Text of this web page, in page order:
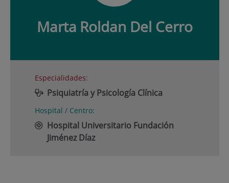
Marta Roldan Del Cerro
Especialidades:
Psiquiatría y Psicología Clínica
Hospital / Centro:
Hospital Universitario Fundación
Jiménez Díaz